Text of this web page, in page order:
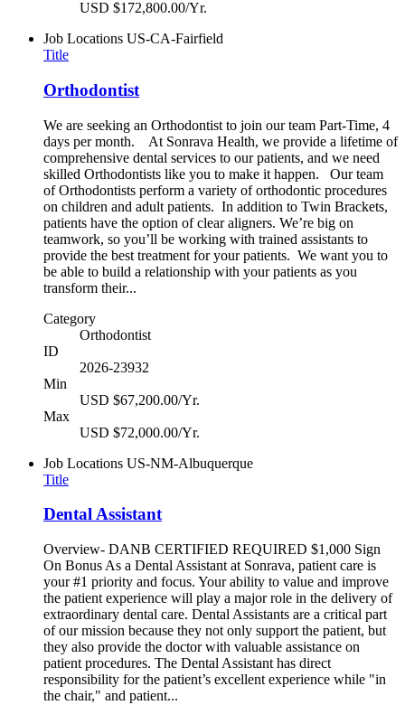
USD $172,800.00/Yr.
Job Locations US-CA-Fairfield
Title
Orthodontist
We are seeking an Orthodontist to join our team Part-Time, 4
days per month. At Sonrava Health, we provide a lifetime of
comprehensive dental services to our patients, and we need
skilled Orthodontists like you to make it happen. Our team
of Orthodontists perform a variety of orthodontic procedures
on children and adult patients. In addition to Twin Brackets,
patients have the option of clear aligners. We’re big on
teamwork, so you’ll be working with trained assistants to
provide the best treatment for your patients. We want you to
be able to build a relationship with your patients as you
transform their...
Category
Orthodontist
ID
2026-23932
Min
USD $67,200.00/Yr.
Max
USD $72,000.00/Yr.
Job Locations US-NM-Albuquerque
Title
Dental Assistant
Overview- DANB CERTIFIED REQUIRED $1,000 Sign
On Bonus As a Dental Assistant at Sonrava, patient care is
your #1 priority and focus. Your ability to value and improve
the patient experience will play a major role in the delivery of
extraordinary dental care. Dental Assistants are a critical part
of our mission because they not only support the patient, but
they also provide the doctor with valuable assistance on
patient procedures. The Dental Assistant has direct
responsibility for the patient’s excellent experience while "in
the chair," and patient...